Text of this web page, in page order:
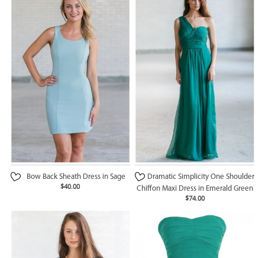
Bow Back Sheath Dress in Sage
$40.00
Dramatic Simplicity One Shoulder
Chiffon Maxi Dress in Emerald Green
$74.00